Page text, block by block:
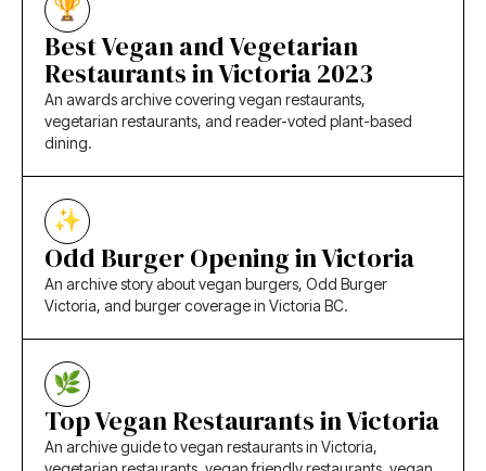
Best Vegan and Vegetarian
Restaurants in Victoria 2023
An awards archive covering vegan restaurants,
vegetarian restaurants, and reader-voted plant-based
dining.
Odd Burger Opening in Victoria
An archive story about vegan burgers, Odd Burger
Victoria, and burger coverage in Victoria BC.
Top Vegan Restaurants in Victoria
An archive guide to vegan restaurants in Victoria,